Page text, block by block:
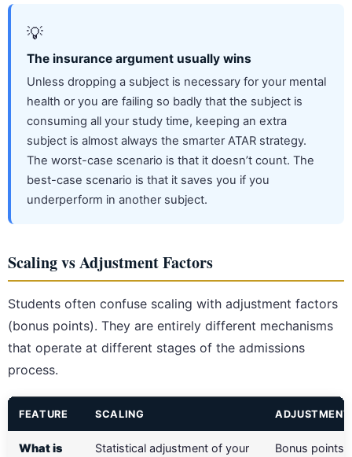
💡
The insurance argument usually wins
Unless dropping a subject is necessary for your mental
health or you are failing so badly that the subject is
consuming all your study time, keeping an extra
subject is almost always the smarter ATAR strategy.
The worst-case scenario is that it doesn’t count. The
best-case scenario is that it saves you if you
underperform in another subject.
Scaling vs Adjustment Factors
Students often confuse scaling with adjustment factors
(bonus points). They are entirely different mechanisms
that operate at different stages of the admissions
process.
FEATURE SCALING
What is
Statistical adjustment of your
Bonus points